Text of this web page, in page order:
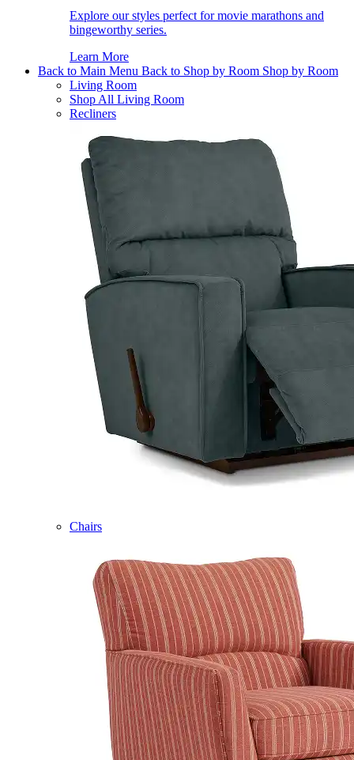
Explore our styles perfect for movie marathons and
bingeworthy series.
Learn More
Back to Main Menu Back to Shop by Room Shop by Room
Living Room
Shop All Living Room
Recliners
Chairs